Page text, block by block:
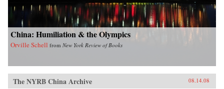
China: Humiliation & the Olympics
Orville Schell from New York Review of Books
The NYRB China Archive 08.14.08